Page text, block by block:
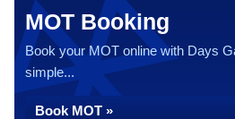
MOT Booking
Book your MOT online with Days
simple...
Book MOT »